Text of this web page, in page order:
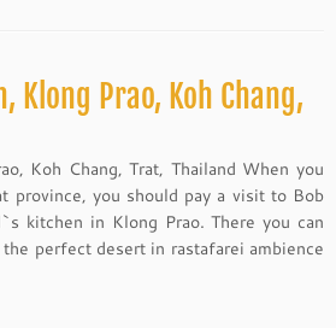
Klong Prao, Koh Chang,
Koh Chang, Trat, Thailand When you
province, you should pay a visit to Bob
kitchen in Klong Prao. There you can
perfect desert in rastafarei ambience